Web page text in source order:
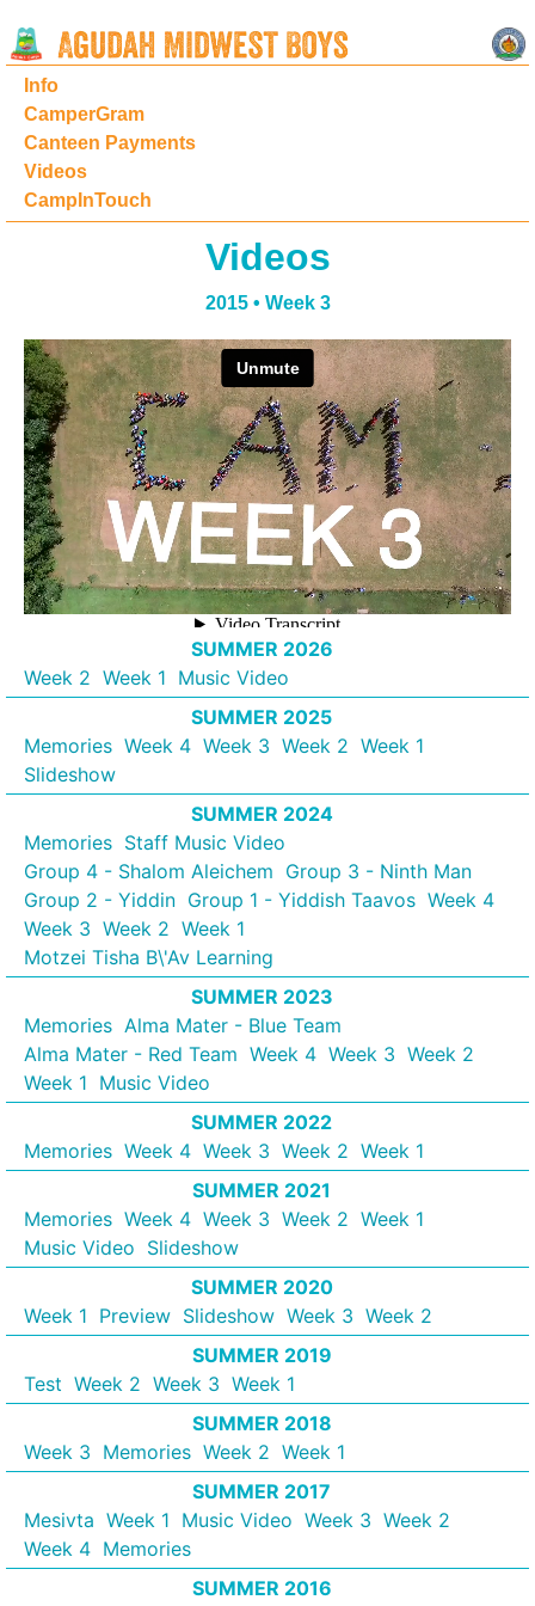
Info
CamperGram
Canteen Payments
Videos
CampInTouch
Videos
2015 • Week 3
SUMMER 2026
Week 2 Week 1 Music Video
SUMMER 2025
Memories Week 4 Week 3 Week 2 Week 1
Slideshow
SUMMER 2024
Memories Staff Music Video
Group 4 - Shalom Aleichem Group 3 - Ninth Man
Group 2 - Yiddin Group 1 - Yiddish Taavos Week 4
Week 3 Week 2 Week 1
Motzei Tisha B\'Av Learning
SUMMER 2023
Memories Alma Mater - Blue Team
Alma Mater - Red Team Week 4 Week 3 Week 2
Week 1 Music Video
SUMMER 2022
Memories Week 4 Week 3 Week 2 Week 1
SUMMER 2021
Memories Week 4 Week 3 Week 2 Week 1
Music Video Slideshow
SUMMER 2020
Week 1 Preview Slideshow Week 3 Week 2
SUMMER 2019
Test Week 2 Week 3 Week 1
SUMMER 2018
Week 3 Memories Week 2 Week 1
SUMMER 2017
Mesivta Week 1 Music Video Week 3 Week 2
Week 4 Memories
SUMMER 2016